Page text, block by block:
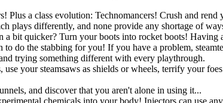
a class evolution: Technomancers! Crush and
plays differently, and none provide any shortage of
bit quicker? Turn your boots into rocket boots! Having
do the stabbing for you! If you have a problem,
trying something different with every playthrough.
your steamsaws as shields or wheels, terrify your
and discover that you aren't alone in using it...